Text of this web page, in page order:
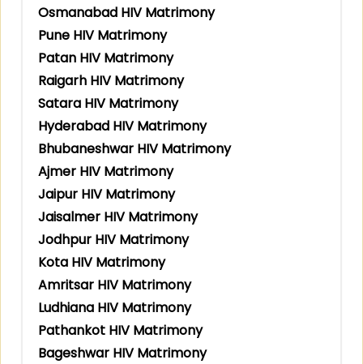
Osmanabad HIV Matrimony
Pune HIV Matrimony
Patan HIV Matrimony
Raigarh HIV Matrimony
Satara HIV Matrimony
Hyderabad HIV Matrimony
Bhubaneshwar HIV Matrimony
Ajmer HIV Matrimony
Jaipur HIV Matrimony
Jaisalmer HIV Matrimony
Jodhpur HIV Matrimony
Kota HIV Matrimony
Amritsar HIV Matrimony
Ludhiana HIV Matrimony
Pathankot HIV Matrimony
Bageshwar HIV Matrimony